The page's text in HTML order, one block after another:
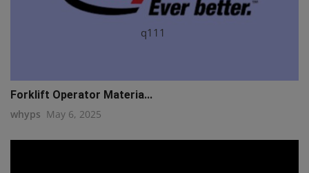
q111
Forklift Operator Materia...
whyps May 6, 2025